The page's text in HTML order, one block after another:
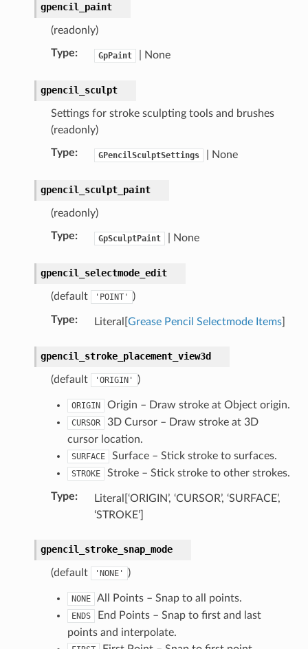
gpencil_paint
(readonly)
Type: GpPaint | None
gpencil_sculpt
Settings for stroke sculpting tools and brushes
(readonly)
Type: GPencilSculptSettings | None
gpencil_sculpt_paint
(readonly)
Type: GpSculptPaint | None
gpencil_selectmode_edit
(default 'POINT' )
Type: Literal[ Grease Pencil Selectmode Items]
gpencil_stroke_placement_view3d
(default 'ORIGIN' )
ORIGIN Origin – Draw stroke at Object origin.
CURSOR
3D Cursor – Draw stroke at 3D
cursor location.
SURFACE Surface – Stick stroke to surfaces.
STROKE Stroke – Stick stroke to other strokes.
Type:
Literal[‘ORIGIN’, ‘CURSOR’, ‘SURFACE’,
‘STROKE’]
gpencil_stroke_snap_mode
(default 'NONE' )
NONE All Points – Snap to all points.
ENDS
End Points – Snap to first and last
points and interpolate.